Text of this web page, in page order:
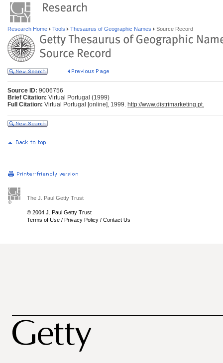
Research Home Tools Thesaurus of Geographic Names Source Record
Source ID: 9006756
Brief Citation: Virtual Portugal (1999)
Full Citation: Virtual Portugal [online], 1999. http://www.distrimarketing.pt.
The J. Paul Getty Trust
© 2004 J. Paul Getty Trust
Terms of Use / Privacy Policy / Contact Us